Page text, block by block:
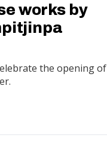
works by
the opening of